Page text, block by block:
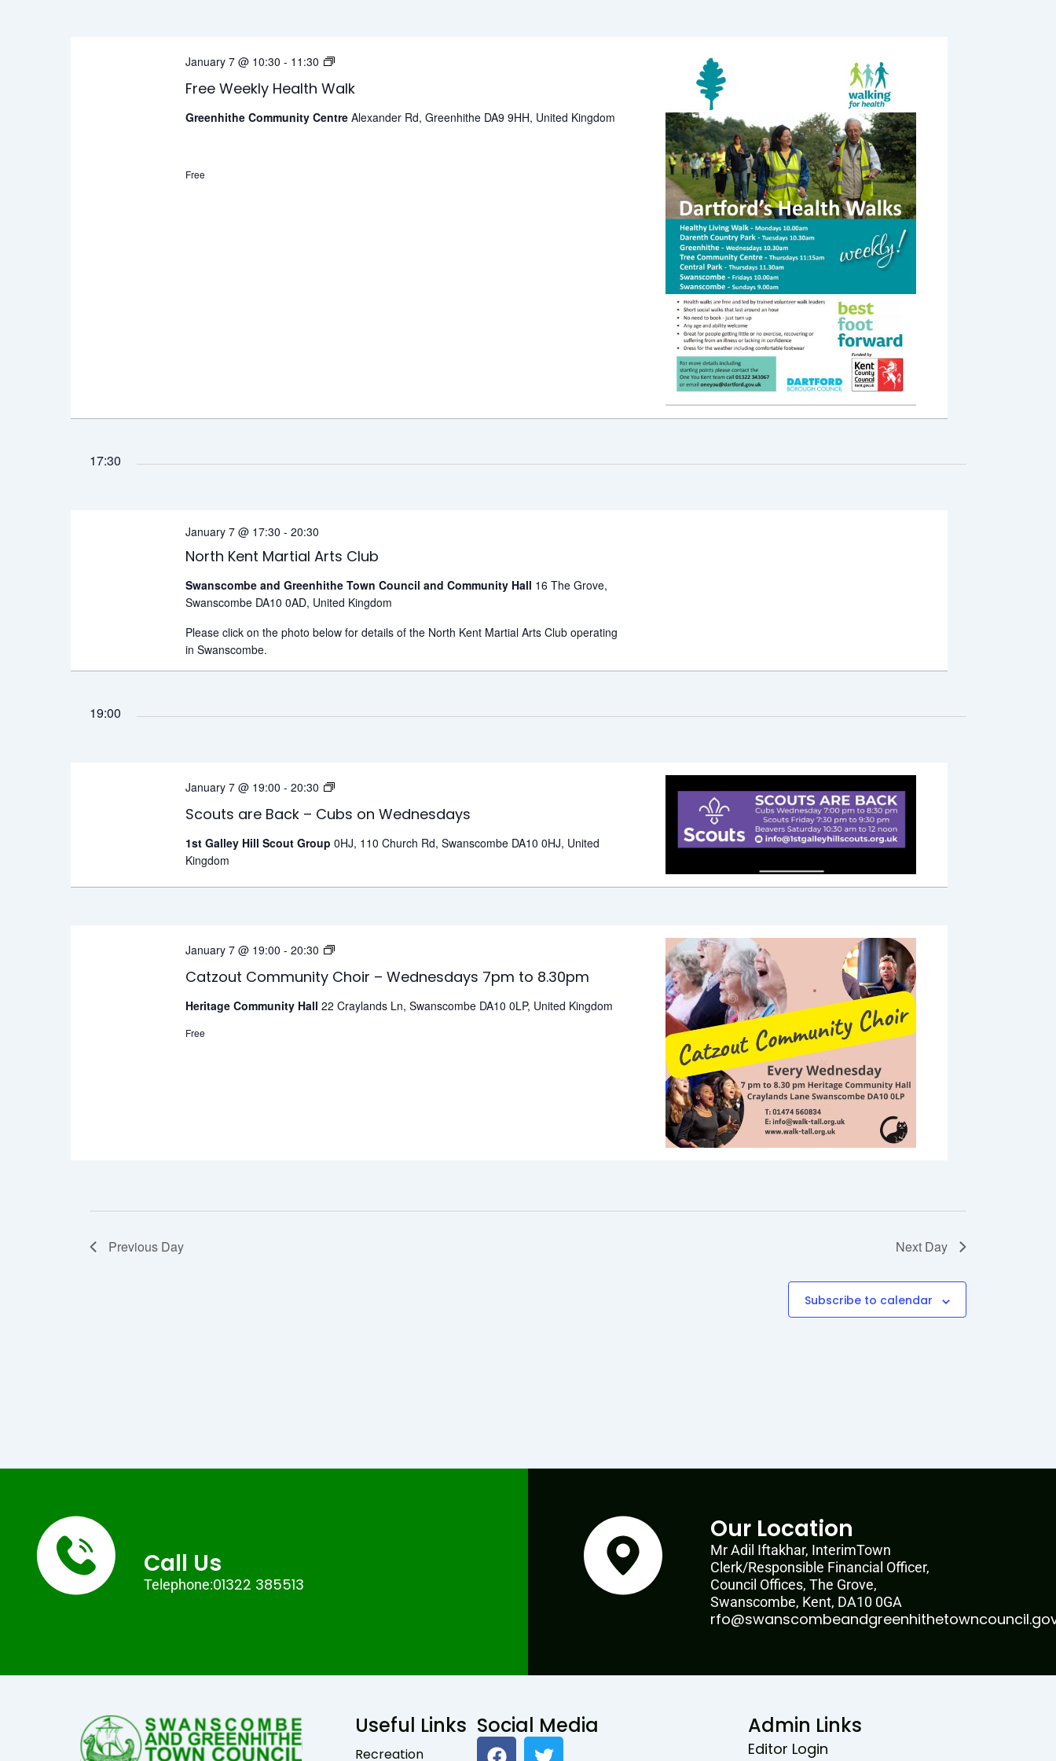
January
2026
Navigation
Free Weekly Health Walk
January 7 @ 10:30 - 11:30
Free
Weekly
Walk
Greenhithe Community CentreAlexander Rd, Greenhithe DA9 9HH, United Kingdom
Free
17:30
North Kent Martial Arts Club
January 7 @ 17:30 -20:30
Swanscombe and Greenhithe Town Council and Community Hall 16 The Grove,
Swanscombe DA10 0AD, United Kingdom
Please click on the photo below for details of the North Kent Martial Arts Club operating
in Swanscombe.
19:00
Scouts are Back – Cubs on Wednesdays
January 7 @ 19:00 -20:30
Scouts
are
–
1st Galley Hill Scout Group0HJ, 110 Church Rd, Swanscombe DA10 0HJ, United
Kingdom
Catzout Community Choir – Wednesdays 7pm to 8.30pm
January 7 @ 19:00 -20:30
Catzout
Community
–
Heritage Community Hall22 Craylands Ln, Swanscombe DA10 0LP, United Kingdom
Free
Previous Day Next Day
Subscribe to calendar
Call Us
Telephone:01322 385513
Our Location
Mr Adil Iftakhar, InterimTown
Clerk/Responsible Financial Officer,
Council Offices, The Grove,
Swanscombe, Kent, DA10 0GA
Useful Links
Recreation
Social Media
F T
Admin Links
Editor Login